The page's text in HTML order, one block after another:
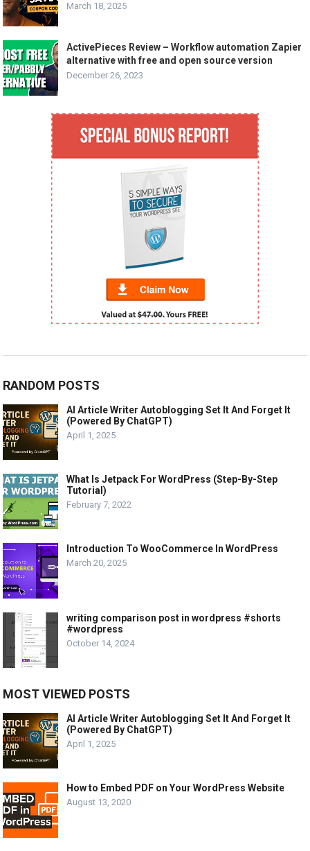
March 18, 2025
ActivePieces Review – Workflow automation Zapier
alternative with free and open source version
December 26, 2023
RANDOM POSTS
AI Article Writer Autoblogging Set It And Forget It
(Powered By ChatGPT)
April 1, 2025
What Is Jetpack For WordPress (Step-By-Step
Tutorial)
February 7, 2022
Introduction To WooCommerce In WordPress
March 20, 2025
writing comparison post in wordpress #shorts
#wordpress
October 14, 2024
MOST VIEWED POSTS
AI Article Writer Autoblogging Set It And Forget It
(Powered By ChatGPT)
April 1, 2025
How to Embed PDF on Your WordPress Website
August 13, 2020